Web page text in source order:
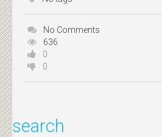
No Comments
636
0
0
search